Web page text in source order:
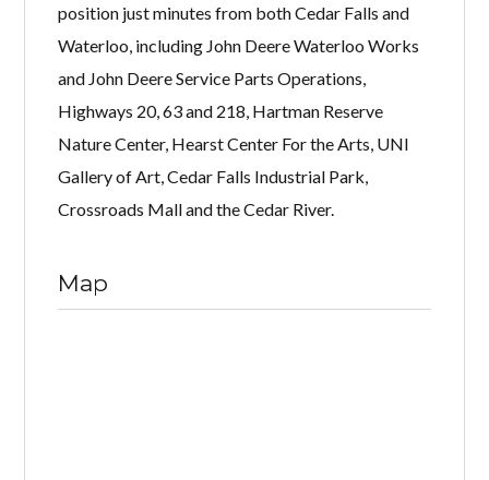
position just minutes from both Cedar Falls and
Waterloo, including John Deere Waterloo Works
and John Deere Service Parts Operations,
Highways 20, 63 and 218, Hartman Reserve
Nature Center, Hearst Center For the Arts, UNI
Gallery of Art, Cedar Falls Industrial Park,
Crossroads Mall and the Cedar River.
Map